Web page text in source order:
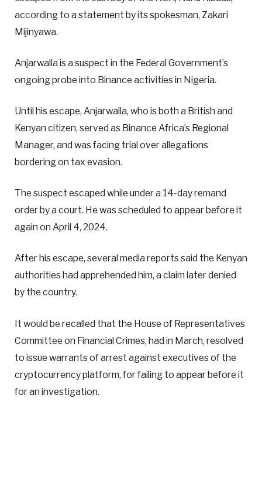
according to a statement by its spokesman, Zakari
Mijinyawa.
Anjarwalla is a suspect in the Federal Government’s
ongoing probe into Binance activities in Nigeria.
Until his escape, Anjarwalla, who is both a British and
Kenyan citizen, served as Binance Africa’s Regional
Manager, and was facing trial over allegations
bordering on tax evasion.
The suspect escaped while under a 14-day remand
order by a court. He was scheduled to appear before it
again on April 4, 2024.
After his escape, several media reports said the Kenyan
authorities had apprehended him, a claim later denied
by the country.
It would be recalled that the House of Representatives
Committee on Financial Crimes, had in March, resolved
to issue warrants of arrest against executives of the
cryptocurrency platform, for failing to appear before it
for an investigation.